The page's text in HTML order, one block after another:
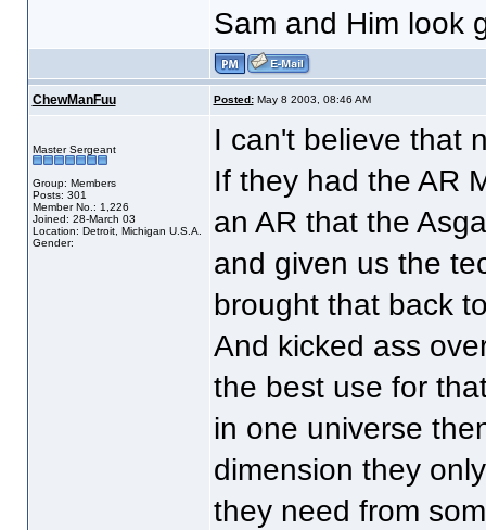
Sam and Him look
ChewManFuu Posted:May 8 2003, 08:46 AM
Master Sergeant
Group: Members
Posts: 301
Member No.: 1,226
Joined: 28-March 03
Location: Detroit, Michigan U.S.A.
Gender:
I can't believe that
If they had the AR
an AR that the
and given us the
brought that back
And kicked ass
the best use for
in one universe
dimension they
they need from